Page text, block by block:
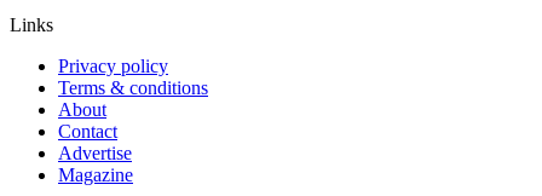
Links
Privacy policy
Terms & conditions
About
Contact
Advertise
Magazine